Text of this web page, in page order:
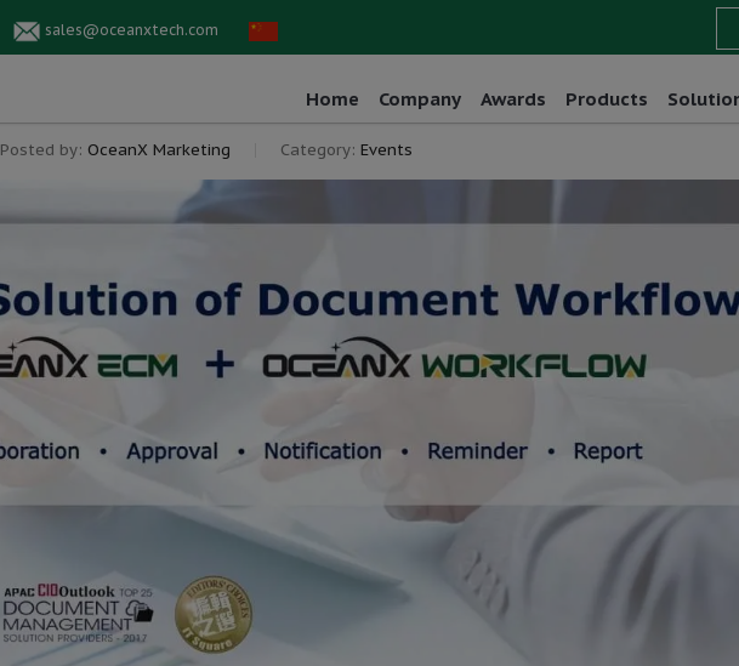
sales@oceanxtech.com
Home Company Awards Products
Posted by: OceanX Marketing Category: Events